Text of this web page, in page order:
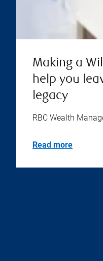
Making a
help you
legacy
RBC Wealth
Read more